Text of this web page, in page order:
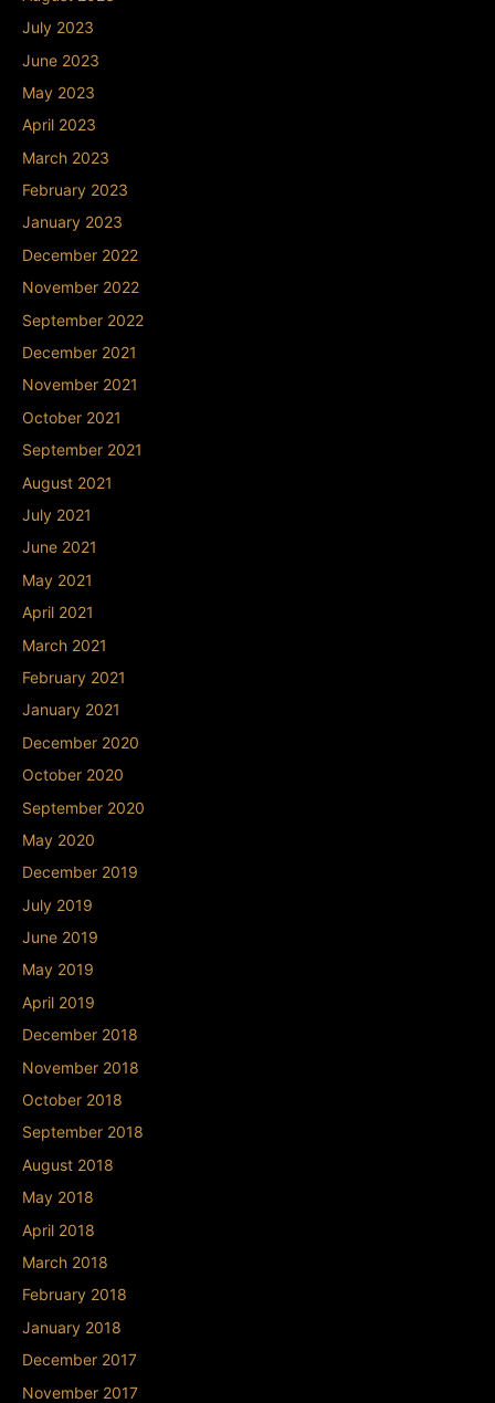
July 2023
June 2023
May 2023
April 2023
March 2023
February 2023
January 2023
December 2022
November 2022
September 2022
December 2021
November 2021
October 2021
September 2021
August 2021
July 2021
June 2021
May 2021
April 2021
March 2021
February 2021
January 2021
December 2020
October 2020
September 2020
May 2020
December 2019
July 2019
June 2019
May 2019
April 2019
December 2018
November 2018
October 2018
September 2018
August 2018
May 2018
April 2018
March 2018
February 2018
January 2018
December 2017
November 2017